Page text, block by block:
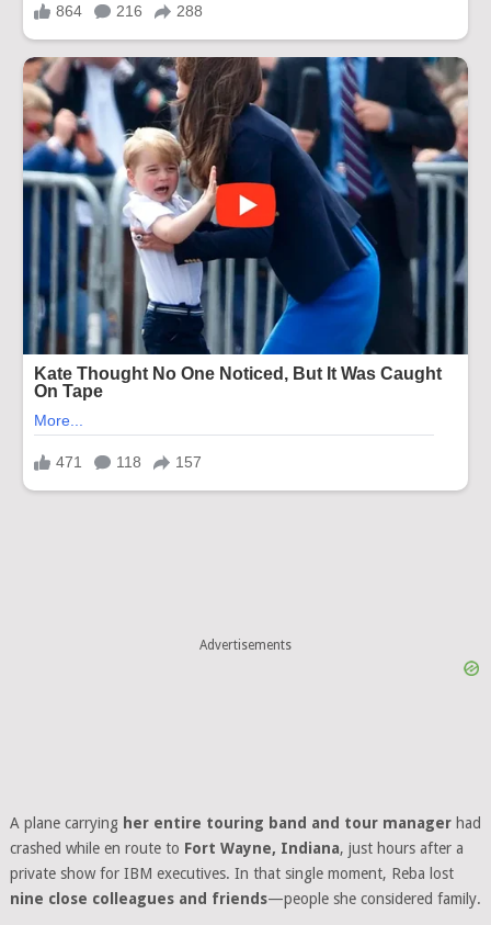
Advertisements
A plane carrying her entire touring band and tour managerhad
crashed while en route to Fort Wayne, Indiana, just hours after a
private show for IBM executives. In that single moment, Reba lost
nine close colleagues and friends—people she considered family.